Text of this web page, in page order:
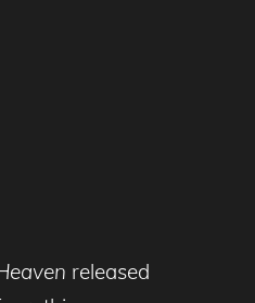
released